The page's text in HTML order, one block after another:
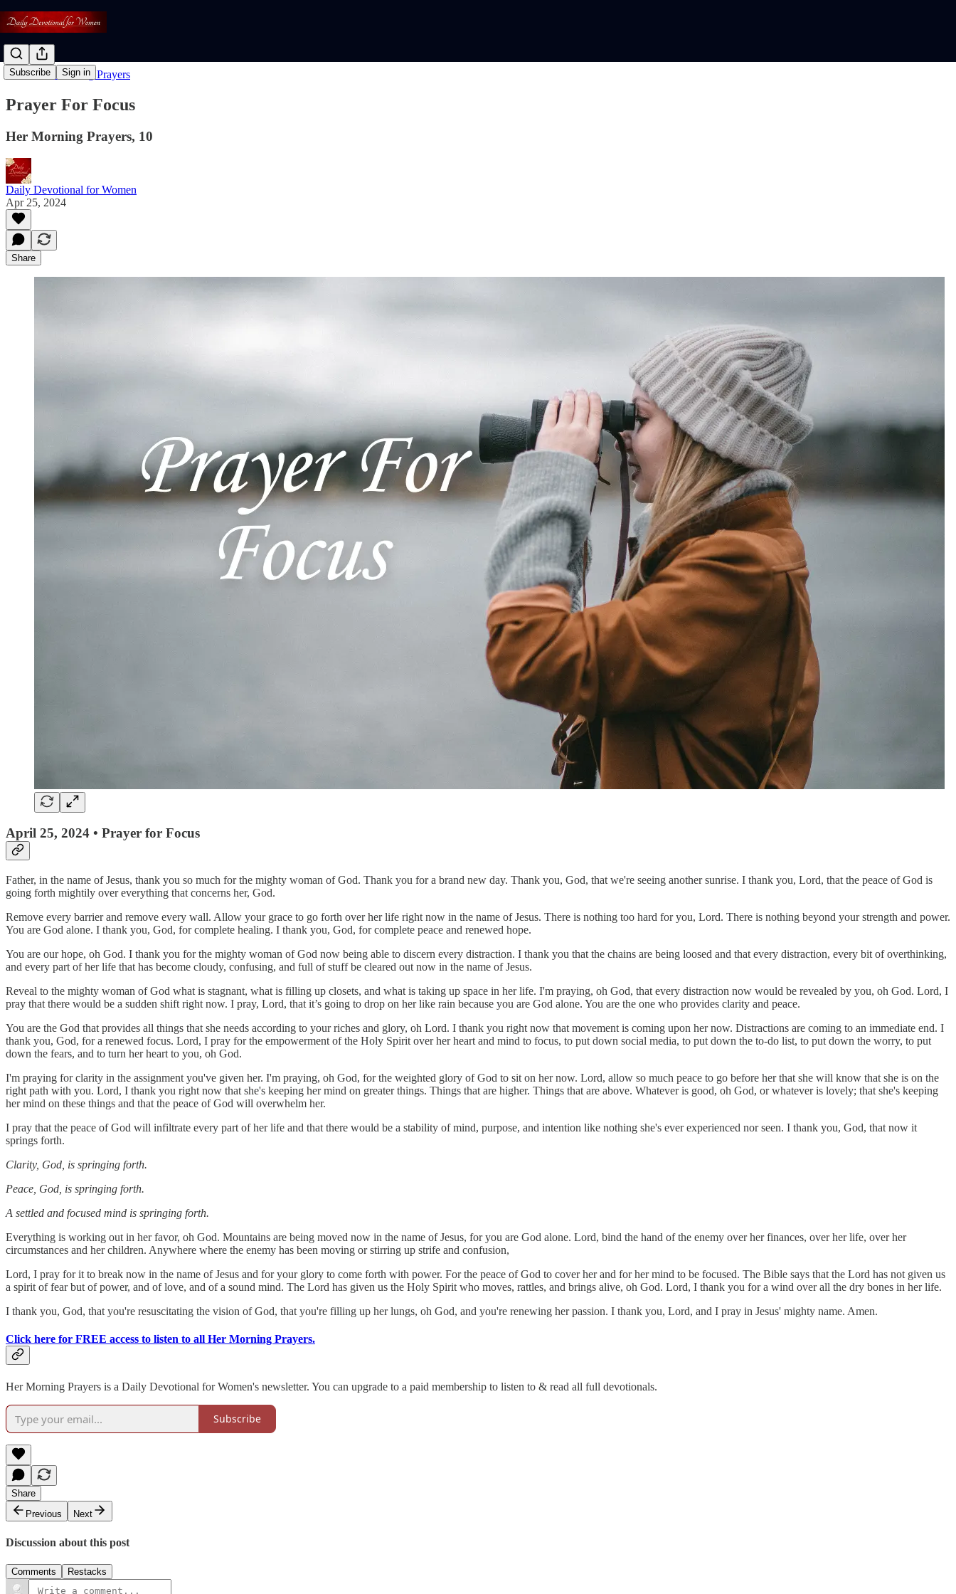
Subscribe Sign in
Read: Her Morning Prayers
Prayer For Focus
Her Morning Prayers, 10
Daily Devotional for Women
Apr 25, 2024
Share
April 25, 2024 • Prayer for Focus
Father, in the name of Jesus, thank you so much for the mighty woman of God. Thank you for a brand new day. Thank you, God, that we're seeing another sunrise. I thank you, Lord, that the peace of God is
going forth mightily over everything that concerns her, God.
Remove every barrier and remove every wall. Allow your grace to go forth over her life right now in the name of Jesus. There is nothing too hard for you, Lord. There is nothing beyond your strength and power.
You are God alone. I thank you, God, for complete healing. I thank you, God, for complete peace and renewed hope.
You are our hope, oh God. I thank you for the mighty woman of God now being able to discern every distraction. I thank you that the chains are being loosed and that every distraction, every bit of overthinking,
and every part of her life that has become cloudy, confusing, and full of stuff be cleared out now in the name of Jesus.
Reveal to the mighty woman of God what is stagnant, what is filling up closets, and what is taking up space in her life. I'm praying, oh God, that every distraction now would be revealed by you, oh God. Lord, I
pray that there would be a sudden shift right now. I pray, Lord, that it’s going to drop on her like rain because you are God alone. You are the one who provides clarity and peace.
You are the God that provides all things that she needs according to your riches and glory, oh Lord. I thank you right now that movement is coming upon her now. Distractions are coming to an immediate end. I
thank you, God, for a renewed focus. Lord, I pray for the empowerment of the Holy Spirit over her heart and mind to focus, to put down social media, to put down the to-do list, to put down the worry, to put
down the fears, and to turn her heart to you, oh God.
I'm praying for clarity in the assignment you've given her. I'm praying, oh God, for the weighted glory of God to sit on her now. Lord, allow so much peace to go before her that she will know that she is on the
right path with you. Lord, I thank you right now that she's keeping her mind on greater things. Things that are higher. Things that are above. Whatever is good, oh God, or whatever is lovely; that she's keeping
her mind on these things and that the peace of God will overwhelm her.
I pray that the peace of God will infiltrate every part of her life and that there would be a stability of mind, purpose, and intention like nothing she's ever experienced nor seen. I thank you, God, that now it
springs forth.
Clarity, God, is springing forth.
Peace, God, is springing forth.
A settled and focused mind is springing forth.
Everything is working out in her favor, oh God. Mountains are being moved now in the name of Jesus, for you are God alone. Lord, bind the hand of the enemy over her finances, over her life, over her
circumstances and her children. Anywhere where the enemy has been moving or stirring up strife and confusion,
Lord, I pray for it to break now in the name of Jesus and for your glory to come forth with power. For the peace of God to cover her and for her mind to be focused. The Bible says that the Lord has not given us
a spirit of fear but of power, and of love, and of a sound mind. The Lord has given us the Holy Spirit who moves, rattles, and brings alive, oh God. Lord, I thank you for a wind over all the dry bones in her life.
I thank you, God, that you're resuscitating the vision of God, that you're filling up her lungs, oh God, and you're renewing her passion. I thank you, Lord, and I pray in Jesus' mighty name. Amen.
Click here for FREE access to listen to all Her Morning Prayers.
Her Morning Prayers is a Daily Devotional for Women's newsletter. You can upgrade to a paid membership to listen to & read all full devotionals.
Subscribe
Share
Previous
Next
Discussion about this post
Comments Restacks